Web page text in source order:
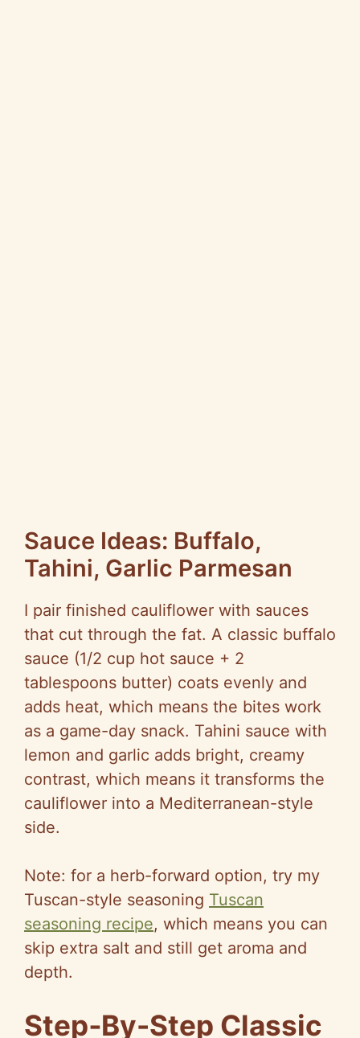
Sauce Ideas: Buffalo,
Tahini, Garlic Parmesan
I pair finished cauliflower with sauces
that cut through the fat. A classic buffalo
sauce (1/2 cup hot sauce + 2
tablespoons butter) coats evenly and
adds heat, which means the bites work
as a game-day snack. Tahini sauce with
lemon and garlic adds bright, creamy
contrast, which means it transforms the
cauliflower into a Mediterranean-style
side.
Note: for a herb-forward option, try my
Tuscan-style seasoning Tuscan
seasoning recipe, which means you can
skip extra salt and still get aroma and
depth.
Step‑By-Step Classic